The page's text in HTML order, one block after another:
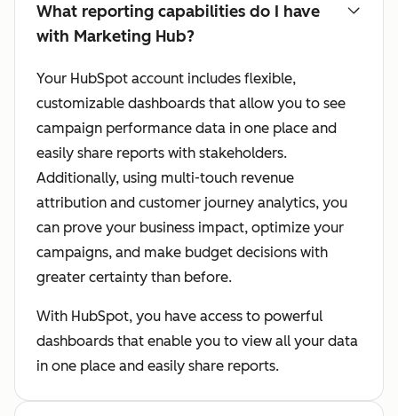
What reporting capabilities do I have
with Marketing Hub?
Your HubSpot account includes flexible,
customizable dashboards that allow you to see
campaign performance data in one place and
easily share reports with stakeholders.
Additionally, using multi-touch revenue
attribution and customer journey analytics, you
can prove your business impact, optimize your
campaigns, and make budget decisions with
greater certainty than before.
With HubSpot, you have access to powerful
dashboards that enable you to view all your data
in one place and easily share reports.